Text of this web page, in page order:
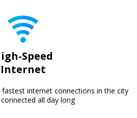
Speed
Internet
internet connections in the city
all day long